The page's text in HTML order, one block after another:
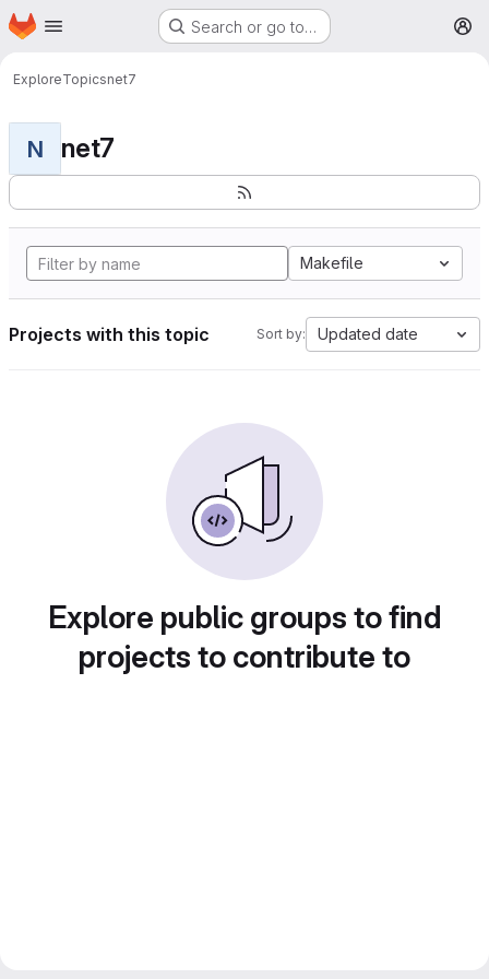
Skip to main content
Homepage Search or go to…
ExploreTopicsnet7
N net7
Makefile
Projects with this topic Sort by: Updated date
Explore public groups to find
projects to contribute to